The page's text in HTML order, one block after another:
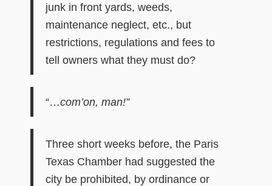
junk in front yards, weeds,
maintenance neglect, etc., but
restrictions, regulations and fees to
tell owners what they must do?
“…com’on, man!”
Three short weeks before, the Paris
Texas Chamber had suggested the
city be prohibited, by ordinance or